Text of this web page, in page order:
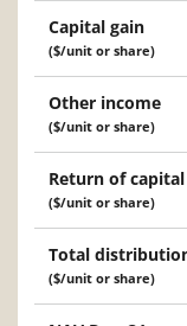
Capital gain
($/unit or share)
Other income
($/unit or share)
Return of capital
($/unit or share)
Total
($/unit or share)